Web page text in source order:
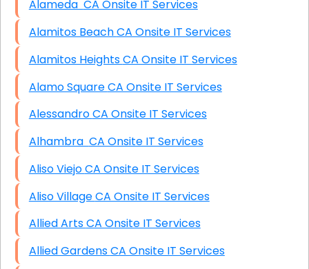
Alameda CA Onsite IT Services
Alamitos Beach CA Onsite IT Services
Alamitos Heights CA Onsite IT Services
Alamo Square CA Onsite IT Services
Alessandro CA Onsite IT Services
Alhambra CA Onsite IT Services
Aliso Viejo CA Onsite IT Services
Aliso Village CA Onsite IT Services
Allied Arts CA Onsite IT Services
Allied Gardens CA Onsite IT Services